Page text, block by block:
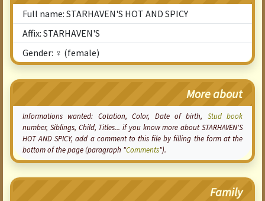
Full name: STARHAVEN'S HOT AND SPICY
Affix: STARHAVEN'S
Gender: ♀ (female)
More about
Informations wanted: Cotation, Color, Date of birth, Stud book
number, Siblings, Child, Titles... if you know more about STARHAVEN'S
HOT AND SPICY, add a comment to this file by filling the form at the
bottom of the page (paragraph "Comments").
Family